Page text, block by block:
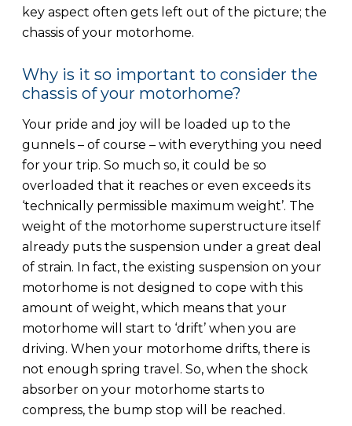
key aspect often gets left out of the picture; the
chassis of your motorhome.
Why is it so important to consider the
chassis of your motorhome?
Your pride and joy will be loaded up to the
gunnels – of course – with everything you need
for your trip. So much so, it could be so
overloaded that it reaches or even exceeds its
‘technically permissible maximum weight’. The
weight of the motorhome superstructure itself
already puts the suspension under a great deal
of strain. In fact, the existing suspension on your
motorhome is not designed to cope with this
amount of weight, which means that your
motorhome will start to ‘drift’ when you are
driving. When your motorhome drifts, there is
not enough spring travel. So, when the shock
absorber on your motorhome starts to
compress, the bump stop will be reached.